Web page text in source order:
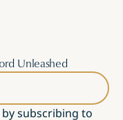
Unleashed
subscribing to